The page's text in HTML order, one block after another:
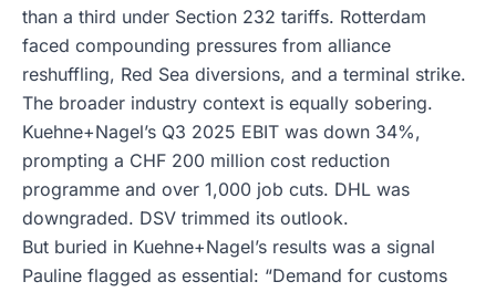
than a third under Section 232 tariffs. Rotterdam
faced compounding pressures from alliance
reshuffling, Red Sea diversions, and a terminal strike.
The broader industry context is equally sobering.
Kuehne+Nagel’s Q3 2025 EBIT was down 34%,
prompting a CHF 200 million cost reduction
programme and over 1,000 job cuts. DHL was
downgraded. DSV trimmed its outlook.
But buried in Kuehne+Nagel’s results was a signal
Pauline flagged as essential: “Demand for customs